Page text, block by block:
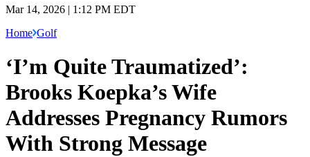
Mar 14, 2026 | 1:12 PM EDT
Home Golf
‘I’m Quite Traumatized’:
Brooks Koepka’s Wife
Addresses Pregnancy Rumors
With Strong Message